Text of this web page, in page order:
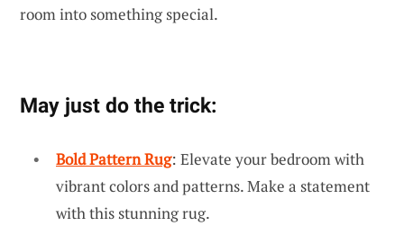
room into something special.
May just do the trick:
Bold Pattern Rug: Elevate your bedroom with
vibrant colors and patterns. Make a statement
with this stunning rug.